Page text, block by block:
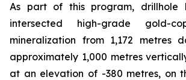
As part of this program, drillhole
intersected high-grade gold-
mineralization from 1,172 metres
approximately 1,000 metres
at an elevation of -380 metres, on